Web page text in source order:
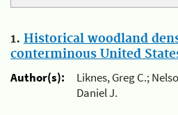
1. Historical woodland
conterminous United
Author(s):
Liknes, Greg C.;
Daniel J.